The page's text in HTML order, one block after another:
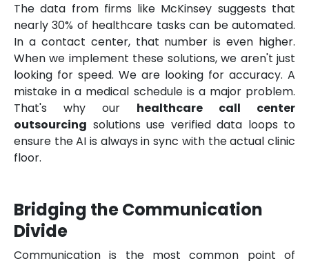
The data from firms like McKinsey suggests that
nearly 30% of healthcare tasks can be automated.
In a contact center, that number is even higher.
When we implement these solutions, we aren't just
looking for speed. We are looking for accuracy. A
mistake in a medical schedule is a major problem.
That's why our healthcare call center
outsourcing solutions use verified data loops to
ensure the AI is always in sync with the actual clinic
floor.
Bridging the Communication
Divide
Communication is the most common point of